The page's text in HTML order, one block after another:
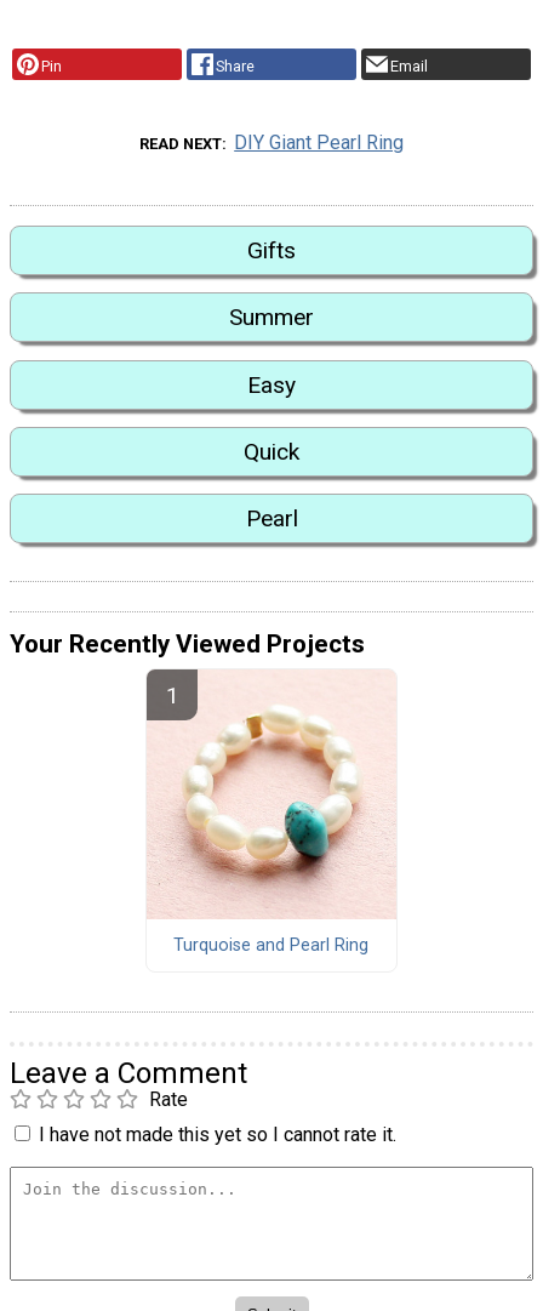
Pin Share Email
READ NEXT DIY Giant Pearl Ring
Gifts
Summer
Easy
Quick
Pearl
Your Recently Viewed Projects
Turquoise and Pearl Ring
Leave a Comment
Rate
I have not made this yet so I cannot rate it.